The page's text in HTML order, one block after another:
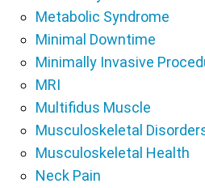
Metabolic Syndrome
Minimal Downtime
Minimally Invasive
MRI
Multifidus Muscle
Musculoskeletal
Musculoskeletal Health
Neck Pain